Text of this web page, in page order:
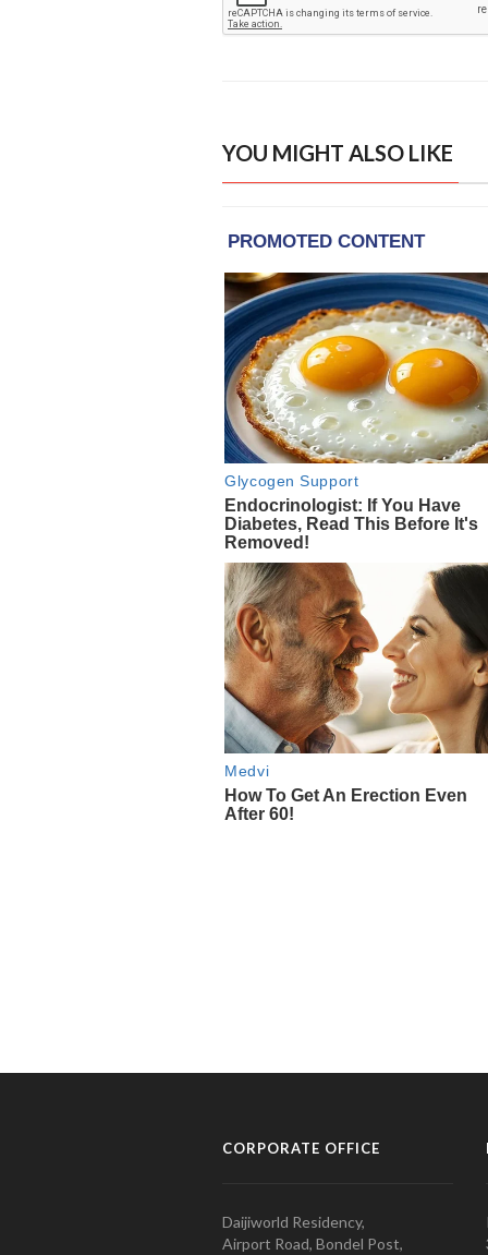
YOU MIGHT ALSO LIKE
CORPORATE OFFICE
Daijiworld Residency,
Airport Road, Bondel Post,